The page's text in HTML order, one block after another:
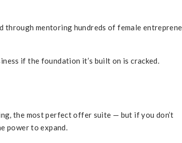
through mentoring hundreds of female
if the foundation it’s built on is cracked.
the most perfect offer suite — but if you don’t
power to expand.